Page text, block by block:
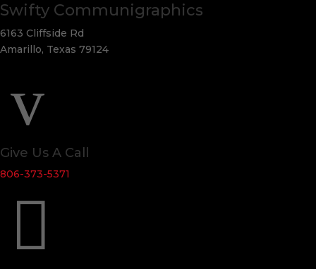
Swifty Communigraphics
6163 Cliffside Rd
Amarillo, Texas 79124
v
Give Us A Call
806-373-5371
